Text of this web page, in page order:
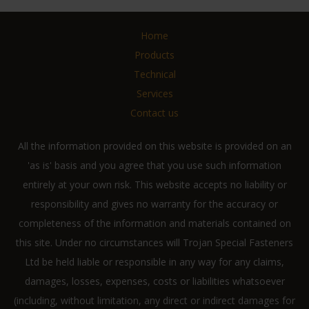
Home
Products
Technical
Services
Contact us
All the information provided on this website is provided on an
'as is' basis and you agree that you use such information
entirely at your own risk. This website accepts no liability or
responsibility and gives no warranty for the accuracy or
completeness of the information and materials contained on
this site. Under no circumstances will Trojan Special Fasteners
Ltd be held liable or responsible in any way for any claims,
damages, losses, expenses, costs or liabilities whatsoever
(including, without limitation, any direct or indirect damages for